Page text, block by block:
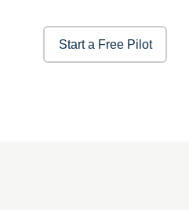
Start a Free Pilot